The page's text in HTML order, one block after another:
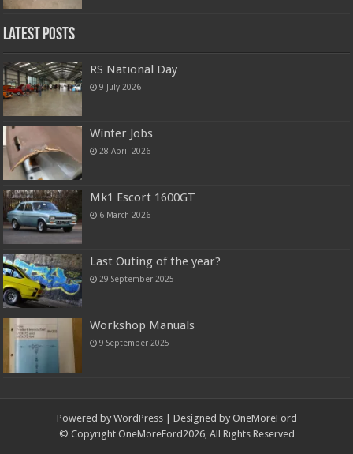
Latest Posts
RS National Day
9 July 2026
Winter Jobs
28 April 2026
Mk1 Escort 1600GT
6 March 2026
Last Outing of the year?
29 September 2025
Workshop Manuals
9 September 2025
Powered by WordPress| Designed by OneMoreFord
© Copyright OneMoreFord2026, All Rights Reserved